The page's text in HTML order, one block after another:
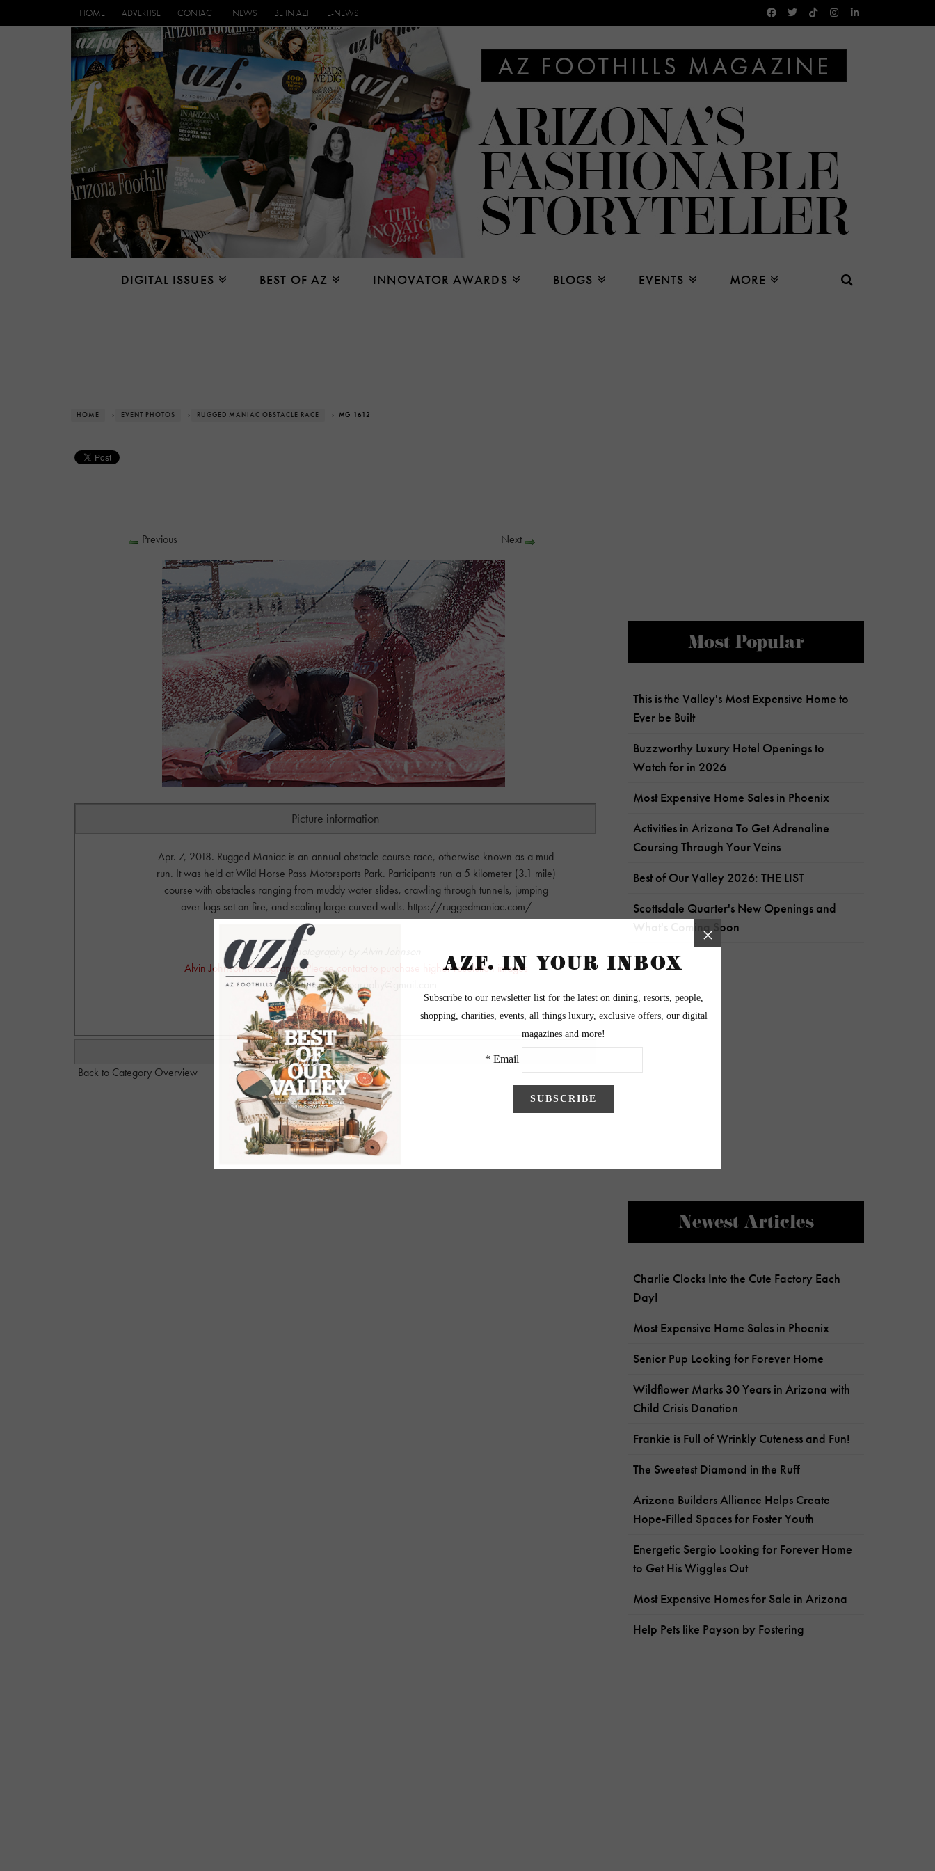
HOME ADVERTISE CONTACT NEWS BE IN AZF E-NEWS
DIGITAL ISSUES BEST OF AZ INNOVATOR AWARDS BLOGS EVENTS MORE
HOME › EVENT PHOTOS › RUGGED MANIAC OBSTACLE RACE › _MG_1612
Previous Next
Picture information
Apr. 7, 2018. Rugged Maniac is an annual obstacle course race, otherwise known as a mud
run. It was held at Wild Horse Pass Motorsports Park. Participants run a 5 kilometer (3.1 mile)
course with obstacles ranging from muddy water slides, crawling through tunnels, jumping
over logs set on fire, and scaling large curved walls. https://ruggedmaniac.com/
Photography by Alvin Johnson
Alvin Johnson Photography. Please contact to purchase higher resolution images
alvinjohnsonphotography@gmail.com
Back to Category Overview
Most Popular
This is the Valley's Most Expensive Home to
Ever be Built
Buzzworthy Luxury Hotel Openings to
Watch for in 2026
Most Expensive Home Sales in Phoenix
Activities in Arizona To Get Adrenaline
Coursing Through Your Veins
Best of Our Valley 2026: THE LIST
Scottsdale Quarter's New Openings and
What's Coming Soon
Newest Articles
Charlie Clocks Into the Cute Factory Each
Day!
Most Expensive Home Sales in Phoenix
Senior Pup Looking for Forever Home
Wildflower Marks 30 Years in Arizona with
Child Crisis Donation
Frankie is Full of Wrinkly Cuteness and Fun!
The Sweetest Diamond in the Ruff
Arizona Builders Alliance Helps Create
Hope-Filled Spaces for Foster Youth
Energetic Sergio Looking for Forever Home
to Get His Wiggles Out
Most Expensive Homes for Sale in Arizona
Help Pets like Payson by Fostering